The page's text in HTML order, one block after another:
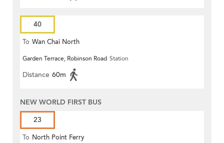
40
To Wan Chai North
Garden Terrace, Robinson Road Station
Distance 60m
NEW WORLD FIRST BUS
23
To North Point Ferry